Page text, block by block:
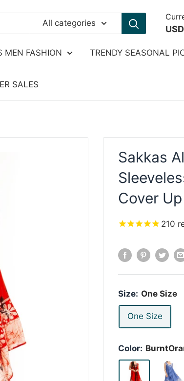
All categories
MEN FASHION TRENDY SEASONAL
SALES
Sakkas
Cover Up
210
Size: One Size
One Size
Color: